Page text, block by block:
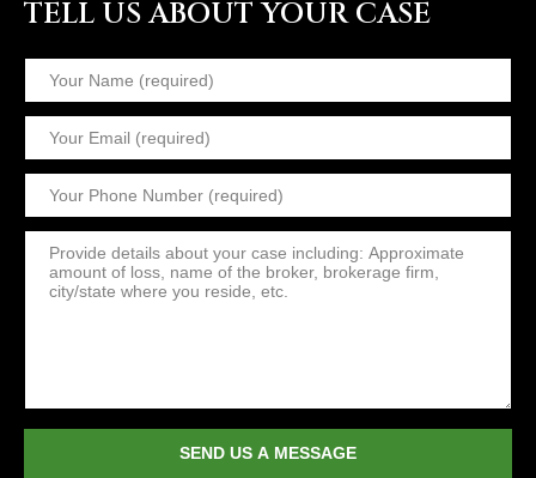
TELL US ABOUT YOUR CASE